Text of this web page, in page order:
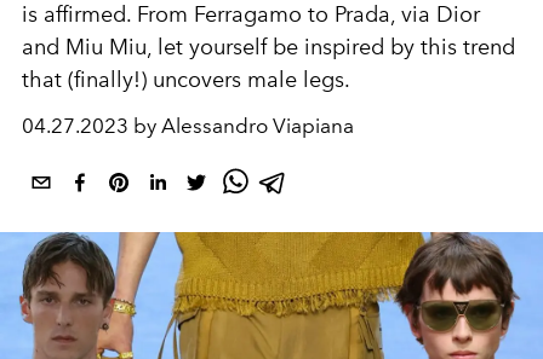
is affirmed. From Ferragamo to Prada, via Dior
and Miu Miu, let yourself be inspired by this trend
that (finally!) uncovers male legs.
04.27.2023 by Alessandro Viapiana